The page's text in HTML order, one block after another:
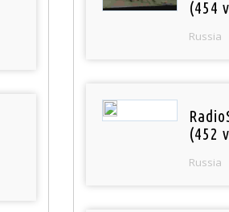
(454
Russia
(452
Russia